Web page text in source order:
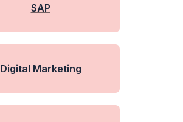
SAP
Digital Marketing